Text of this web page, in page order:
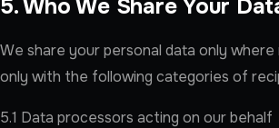
5. Who We Share Your
We share your personal data only where
only with the following categories of
5.1 Data processors acting on our behalf